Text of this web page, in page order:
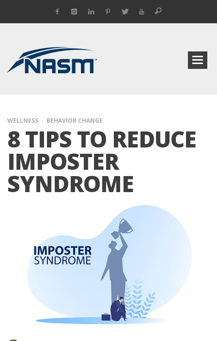
WELLNESS BEHAVIOR CHANGE
8 TIPS TO REDUCE
IMPOSTER
SYNDROME